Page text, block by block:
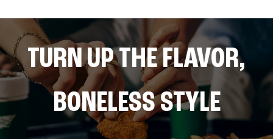
TURN UP THE FLAVOR,
BONELESS STYLE